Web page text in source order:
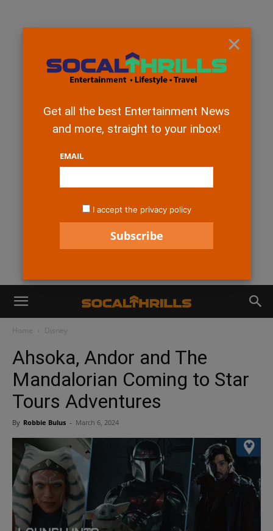
Home Disney
Ahsoka, Andor and The
Mandalorian Coming to Star
Tours Adventures
By Robbie Bulus - March 6, 2024
×
Get all the best Entertainment News
and more, straight to your inbox!
EMAIL
I accept the privacy policy